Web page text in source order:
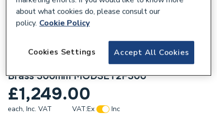
Crosswater Module Shower Set 2 Brushed
Brass 300mm MODSET2F300
£1,249.00
each, Inc. VAT VAT:Ex
Inc
about what cookies do, please consult our
policy. Cookie Policy
Accept All Cookies
Cookies Settings